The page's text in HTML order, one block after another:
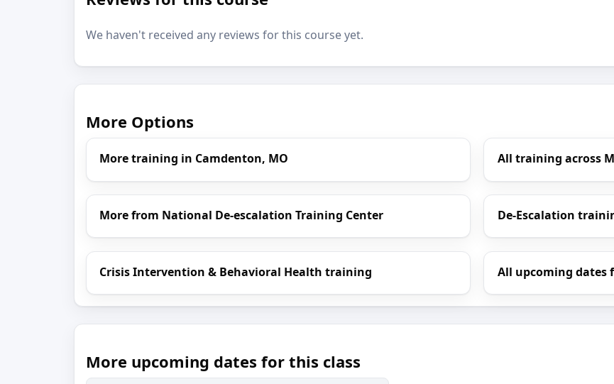
We haven't received any reviews for this course yet.
More Options
More training in Camdenton, MO All training across
More from National De-escalation Training Center De-Escalation
Crisis Intervention & Behavioral Health training All upcoming dates
More upcoming dates for this class